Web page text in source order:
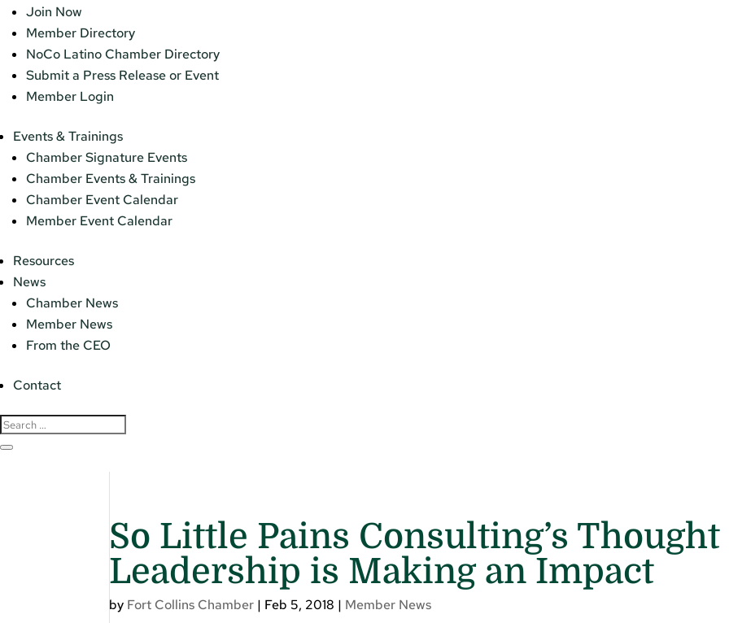
Join Now
Member Directory
NoCo Latino Chamber Directory
Submit a Press Release or Event
Member Login
Events & Trainings
Chamber Signature Events
Chamber Events & Trainings
Chamber Event Calendar
Member Event Calendar
Resources
News
Chamber News
Member News
From the CEO
Contact
So Little Pains Consulting’s Thought
Leadership is Making an Impact
by Fort Collins Chamber | Feb 5, 2018 | Member News